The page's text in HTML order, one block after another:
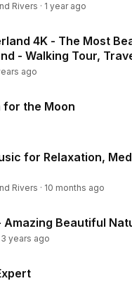
Rivers · 1 year ago
4K - The Most
- Walking Tour,
ago
for the Moon
for Relaxation,
Rivers · 10 months ago
Amazing Beautiful
3 years ago